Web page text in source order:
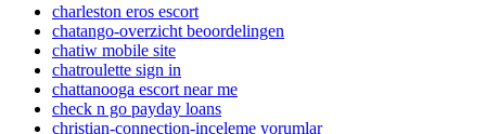
charleston eros escort
chatango-overzicht beoordelingen
chatiw mobile site
chatroulette sign in
chattanooga escort near me
check n go payday loans
christian-connection-inceleme yorumlar